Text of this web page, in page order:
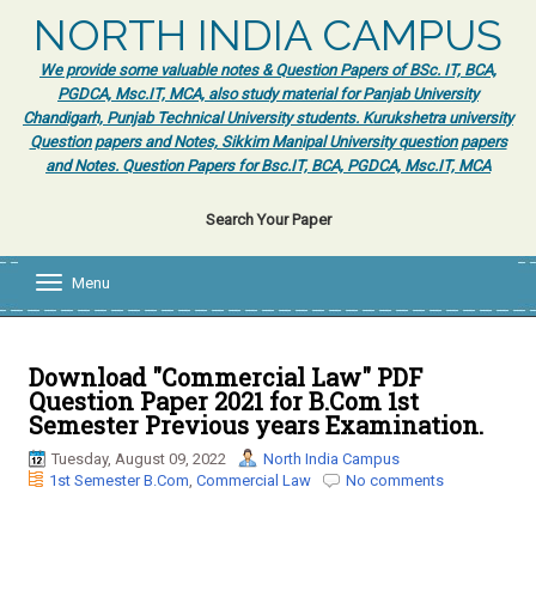
NORTH INDIA CAMPUS
We provide some valuable notes & Question Papers of BSc. IT, BCA,
PGDCA, Msc.IT, MCA, also study material for Panjab University
Chandigarh, Punjab Technical University students. Kurukshetra university
Question papers and Notes, Sikkim Manipal University question papers
and Notes. Question Papers for Bsc.IT, BCA, PGDCA, Msc.IT, MCA
Search Your Paper
l
e
n
a
v
i
Menu
Download "Commercial Law" PDF
Question Paper 2021 for B.Com 1st
Semester Previous years Examination.
Tuesday, August 09, 2022
North India Campus
1st Semester B.Com, Commercial Law No comments